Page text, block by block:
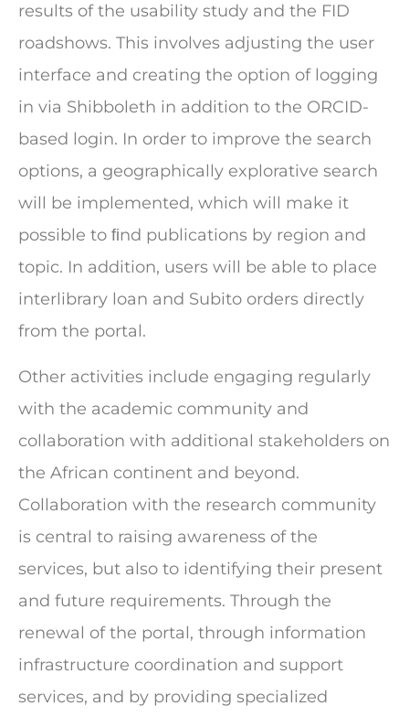
results of the usability study and the FID
roadshows. This involves adjusting the user
interface and creating the option of logging
in via Shibboleth in addition to the ORCID-
based login. In order to improve the search
options, a geographically explorative search
will be implemented, which will make it
possible to ﬁnd publications by region and
topic. In addition, users will be able to place
interlibrary loan and Subito orders directly
from the portal.
Other activities include engaging regularly
with the academic community and
collaboration with additional stakeholders on
the African continent and beyond.
Collaboration with the research community
is central to raising awareness of the
services, but also to identifying their present
and future requirements. Through the
renewal of the portal, through information
infrastructure coordination and support
services, and by providing specialized